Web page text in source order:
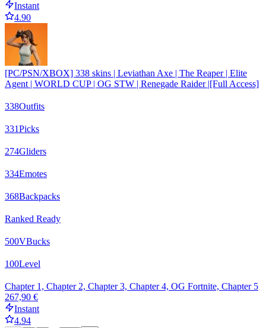
Instant
4.90
[PC/PSN/XBOX] 338 skins | Leviathan Axe | The Reaper | Elite
Agent | WORLD CUP | OG STW | Renegade Raider |[Full Access]
338Outfits
331Picks
274Gliders
334Emotes
368Backpacks
Ranked Ready
500VBucks
100Level
Chapter 1, Chapter 2, Chapter 3, Chapter 4, OG Fortnite, Chapter 5
267,90 €
Instant
4.94